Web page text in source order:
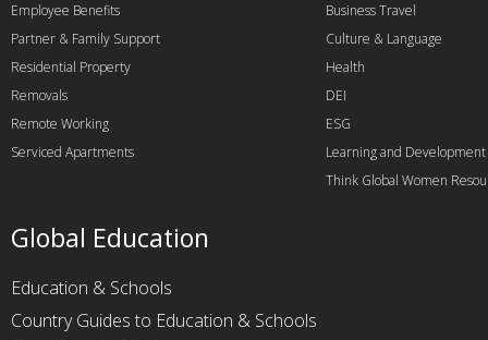
Employee Benefits
Partner & Family Support
Residential Property
Removals
Remote Working
Serviced Apartments
Business Travel
Culture & Language
Health
DEI
ESG
Learning and Development
Think Global Women
Global Education
Education & Schools
Country Guides to Education & Schools